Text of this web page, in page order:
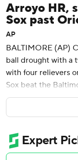
Arroyo HR,
Sox past
AP
BALTIMORE (AP)
ball drought with a
with four relievers
Sox beat the
Arroyo hit his first
inning to provide
defeat. It was
only its second in